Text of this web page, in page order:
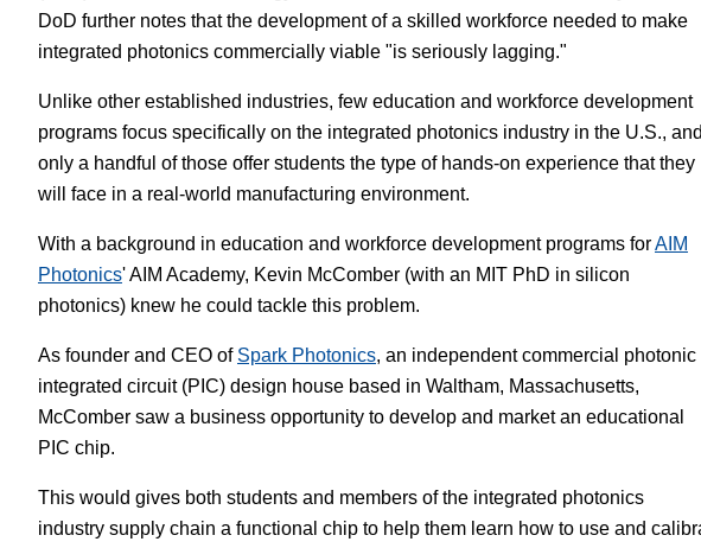
DoD further notes that the development of a skilled workforce needed to make
integrated photonics commercially viable "is seriously lagging."
Unlike other established industries, few education and workforce development
programs focus specifically on the integrated photonics industry in the U.S., and
only a handful of those offer students the type of hands-on experience that they
will face in a real-world manufacturing environment.
With a background in education and workforce development programs forAIM
Photonics' AIM Academy, Kevin McComber (with an MIT PhD in silicon
photonics) knew he could tackle this problem.
As founder and CEO of Spark Photonics, an independent commercial photonic
integrated circuit (PIC) design house based in Waltham, Massachusetts,
McComber saw a business opportunity to develop and market an educational
PIC chip.
This would gives both students and members of the integrated photonics
industry supply chain a functional chip to help them learn how to use and